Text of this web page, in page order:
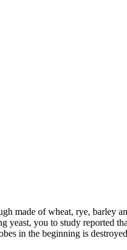
made of wheat, rye, barley
yeast, you to study reported
in the beginning is